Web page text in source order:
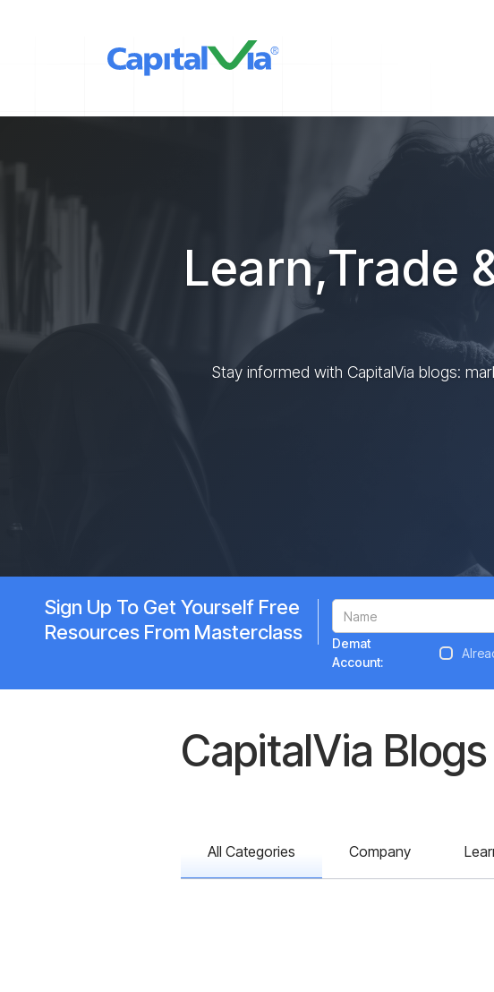
Learn,Trade
Stay informed with CapitalVia blogs:
Sign Up To Get Yourself Free
Resources From Masterclass
Demat
Account:
CapitalVia Blogs
All Categories Company